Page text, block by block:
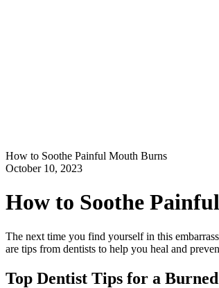
How to Soothe Painful Mouth Burns
October 10, 2023
How to Soothe
The next time you find yourself in this
are tips from dentists to help you heal and
Top Dentist Tips for a